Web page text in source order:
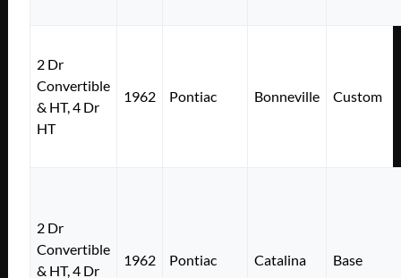
2 Dr
Convertible
& HT, 4 Dr
HT
1962 Pontiac Bonneville Custom
2 Dr
Convertible
& HT, 4 Dr
1962 Pontiac Catalina Base